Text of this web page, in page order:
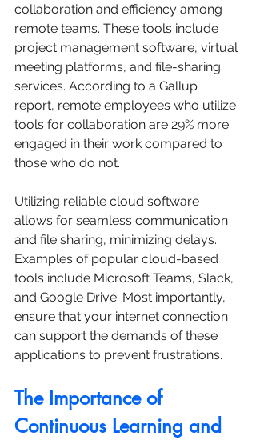
collaboration and efficiency among
remote teams. These tools include
project management software, virtual
meeting platforms, and file-sharing
services. According to a Gallup
report, remote employees who utilize
tools for collaboration are 29% more
engaged in their work compared to
those who do not.
Utilizing reliable cloud software
allows for seamless communication
and file sharing, minimizing delays.
Examples of popular cloud-based
tools include Microsoft Teams, Slack,
and Google Drive. Most importantly,
ensure that your internet connection
can support the demands of these
applications to prevent frustrations.
The Importance of
Continuous Learning and